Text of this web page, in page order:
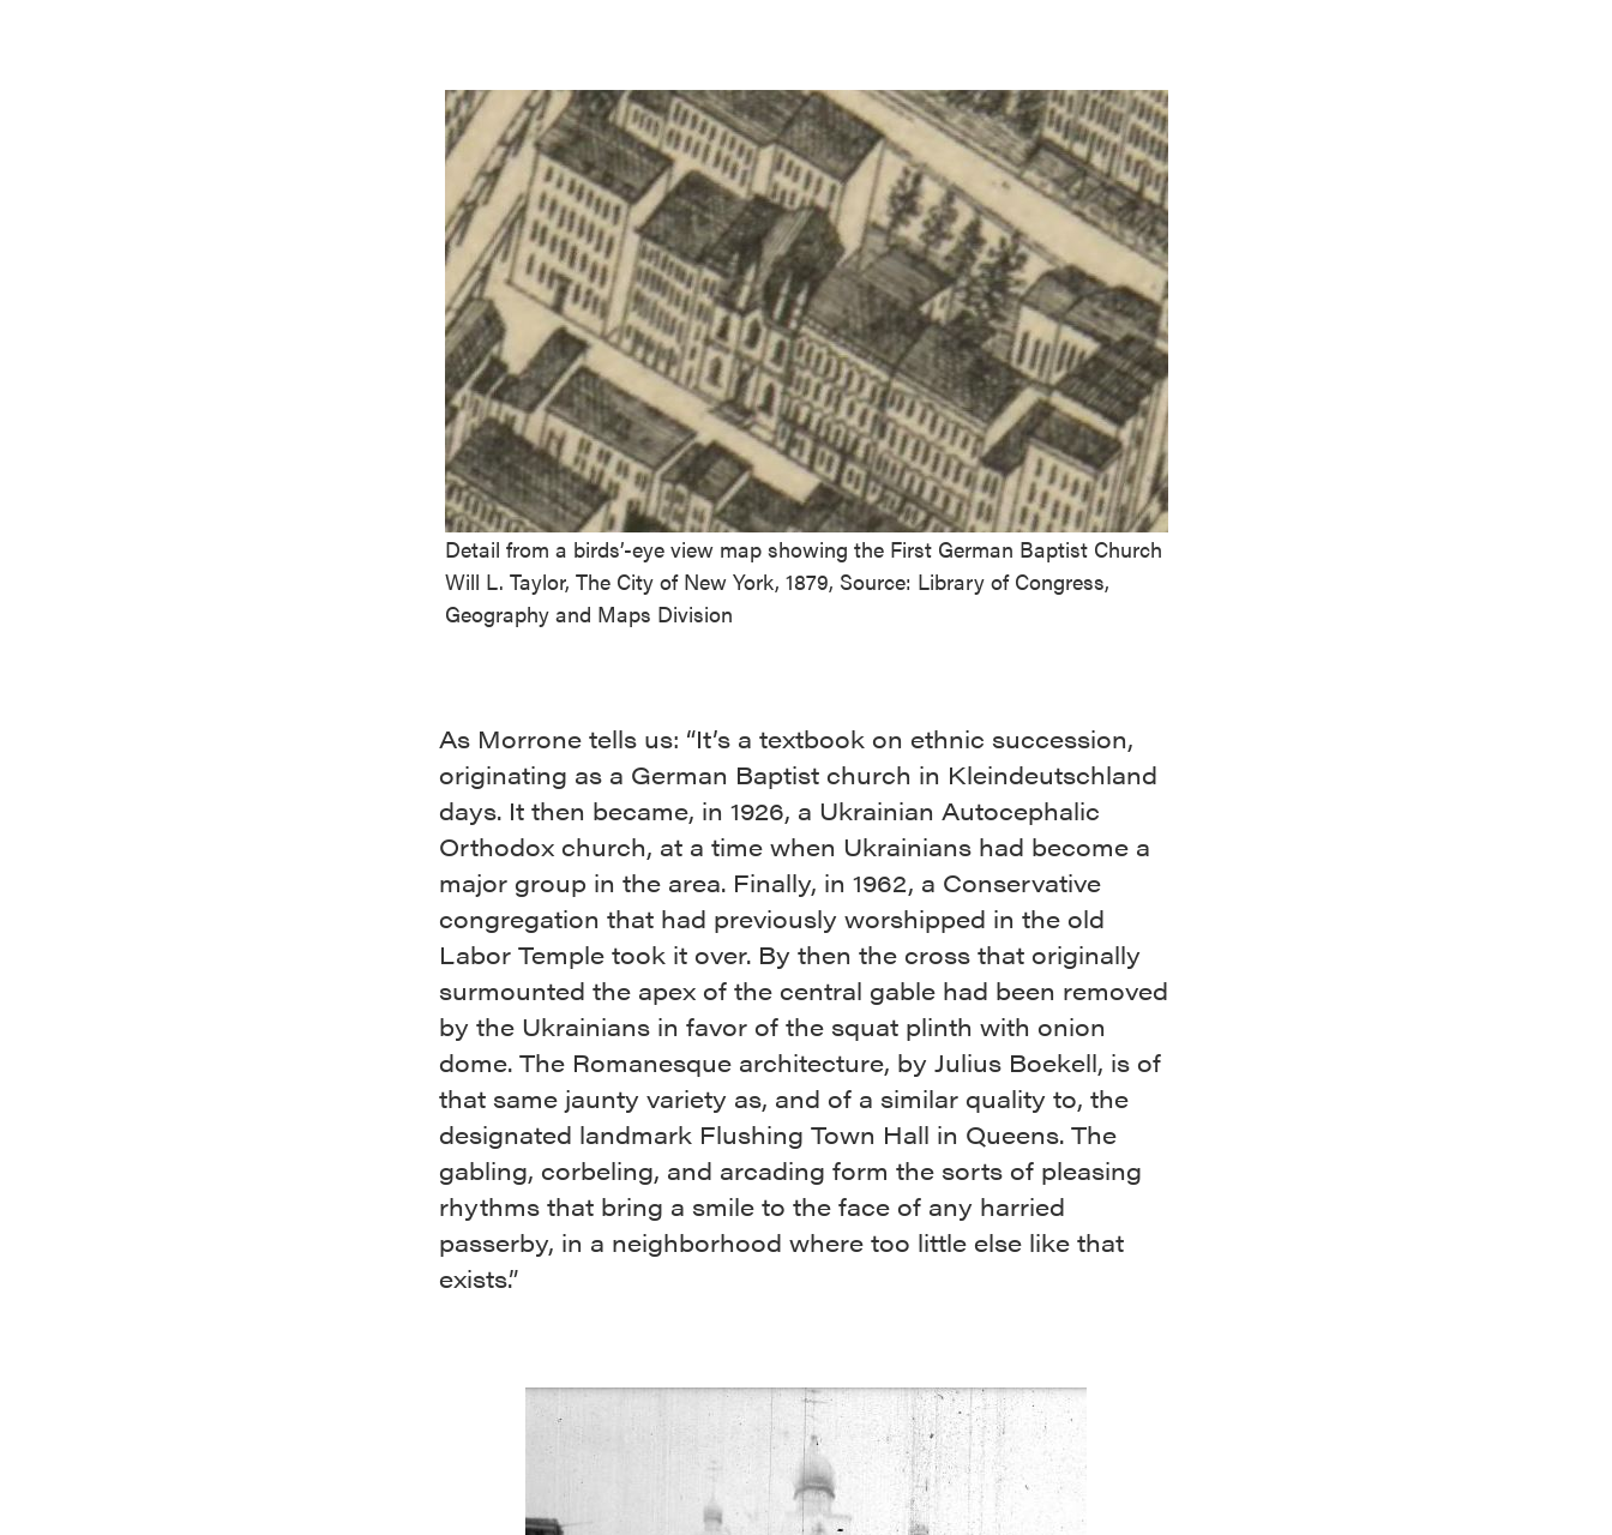
Detail from a birds’-eye view map showing the First German Baptist Church
Will L. Taylor, The City of New York, 1879, Source: Library of Congress,
Geography and Maps Division
As Morrone tells us: “It’s a textbook on ethnic succession,
originating as a German Baptist church in Kleindeutschland
days. It then became, in 1926, a Ukrainian Autocephalic
Orthodox church, at a time when Ukrainians had become a
major group in the area. Finally, in 1962, a Conservative
congregation that had previously worshipped in the old
Labor Temple took it over. By then the cross that originally
surmounted the apex of the central gable had been removed
by the Ukrainians in favor of the squat plinth with onion
dome. The Romanesque architecture, by Julius Boekell, is of
that same jaunty variety as, and of a similar quality to, the
designated landmark Flushing Town Hall in Queens. The
gabling, corbeling, and arcading form the sorts of pleasing
rhythms that bring a smile to the face of any harried
passerby, in a neighborhood where too little else like that
exists.”